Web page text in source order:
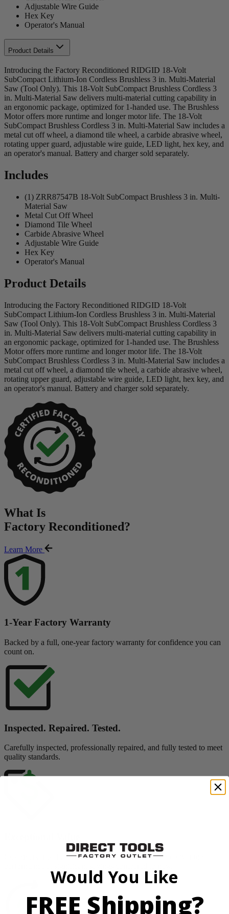
Adjustable Wire Guide
Hex Key
Operator's Manual
Product Details
Introducing the Factory Reconditioned RIDGID 18-Volt
SubCompact Lithium-Ion Cordless Brushless 3 in. Multi-Material
Saw (Tool Only). This 18-Volt SubCompact Brushless Cordless 3
in. Multi-Material Saw delivers multi-material cutting capability in
an ergonomic package, optimized for 1-handed use. The Brushless
Motor offers more runtime and longer motor life. The 18-Volt
SubCompact Brushless Cordless 3 in. Multi-Material Saw includes a
metal cut off wheel, a diamond tile wheel, a carbide abrasive wheel,
rotating upper guard, adjustable wire guide, LED light, hex key, and
an operator's manual. Battery and charger sold separately.
Includes
(1) ZRR87547B 18-Volt SubCompact Brushless 3 in. Multi-
Material Saw
Metal Cut Off Wheel
Diamond Tile Wheel
Carbide Abrasive Wheel
Adjustable Wire Guide
Hex Key
Operator's Manual
Product Details
Introducing the Factory Reconditioned RIDGID 18-Volt
SubCompact Lithium-Ion Cordless Brushless 3 in. Multi-Material
Saw (Tool Only). This 18-Volt SubCompact Brushless Cordless 3
in. Multi-Material Saw delivers multi-material cutting capability in
an ergonomic package, optimized for 1-handed use. The Brushless
Motor offers more runtime and longer motor life. The 18-Volt
SubCompact Brushless Cordless 3 in. Multi-Material Saw includes a
metal cut off wheel, a diamond tile wheel, a carbide abrasive wheel,
rotating upper guard, adjustable wire guide, LED light, hex key, and
an operator's manual. Battery and charger sold separately.
What Is
Factory Reconditioned?
Learn More
1-Year Factory Warranty
Backed by a full, one-year factory warranty for confidence you can
count on.
Inspected. Repaired. Tested.
Carefully inspected, professionally repaired, and fully tested to meet
quality standards.
Customers trust Factory Reconditioned products to deliver top
Would You Like
FREE Shipping?